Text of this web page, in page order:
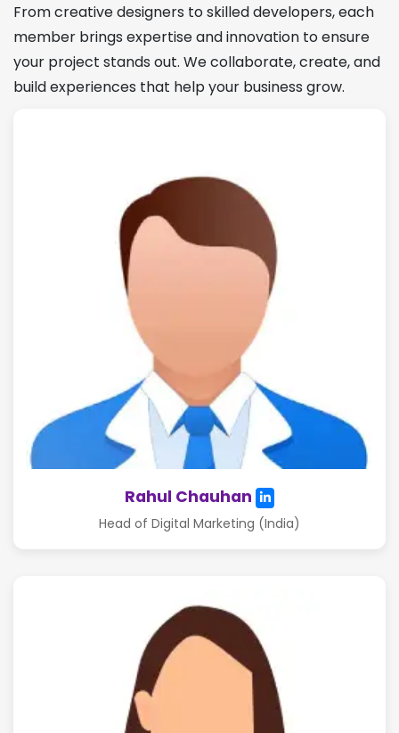
From creative designers to skilled developers, each
member brings expertise and innovation to ensure
your project stands out. We collaborate, create, and
build experiences that help your business grow.
Rahul Chauhan
Head of Digital Marketing (India)